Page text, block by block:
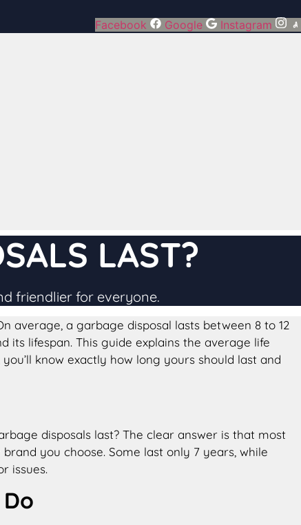
Facebook
Google Instagram
LAST​?
friendlier for everyone.
average, a garbage disposal lasts between 8 to 12
its lifespan. This guide explains the average life
know exactly how long yours should last and
disposals last​? The clear answer is that most
you choose. Some last only 7 years, while
issues.